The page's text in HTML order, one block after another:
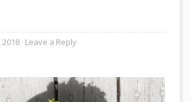
2018 Leave a Reply